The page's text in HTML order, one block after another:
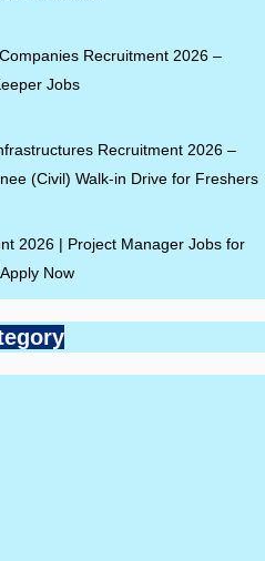
Recruitment 2026 –
Jobs
Recruitment 2026 –
(Civil) Walk-in Drive for Freshers
2026 | Project Manager Jobs for
Now